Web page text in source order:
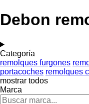
Debon
Categoría
remolques furgones
portacoches remolques
mostrar todos
Marca